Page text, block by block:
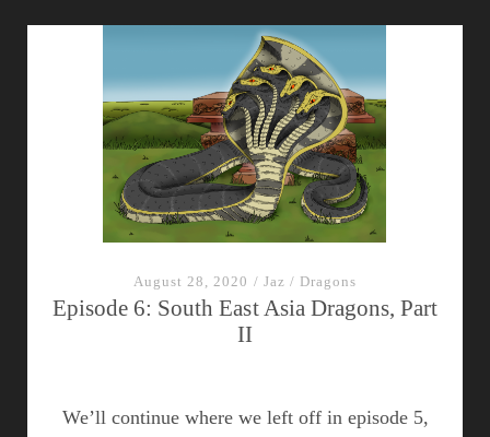
II
—
Weaving
and
Temples
August 28, 2020 / Jaz / Dragons
Episode 6: South East Asia Dragons, Part
II
We’ll continue where we left off in episode 5,